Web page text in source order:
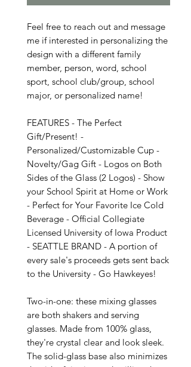
Feel free to reach out and message
me if interested in personalizing the
design with a different family
member, person, word, school
sport, school club/group, school
major, or personalized name!
FEATURES - The Perfect
Gift/Present! -
Personalized/Customizable Cup -
Novelty/Gag Gift - Logos on Both
Sides of the Glass (2 Logos) - Show
your School Spirit at Home or Work
- Perfect for Your Favorite Ice Cold
Beverage - Official Collegiate
Licensed University of Iowa Product
- SEATTLE BRAND - A portion of
every sale's proceeds gets sent back
to the University - Go Hawkeyes!
Two-in-one: these mixing glasses
are both shakers and serving
glasses. Made from 100% glass,
they're crystal clear and look sleek.
The solid-glass base also minimizes